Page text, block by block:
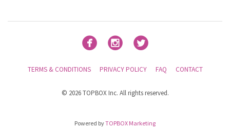
  
TERMS & CONDITIONS PRIVACY POLICY FAQ CONTACT
© 2026 TOPBOX Inc. All rights reserved.
Powered byTOPBOX Marketing